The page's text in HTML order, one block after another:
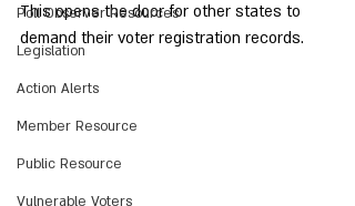
Poll Observer Resources
Legislation
Action Alerts
Member Resource
Public Resource
Vulnerable Voters
This opens the door for other states to
demand their voter registration records.